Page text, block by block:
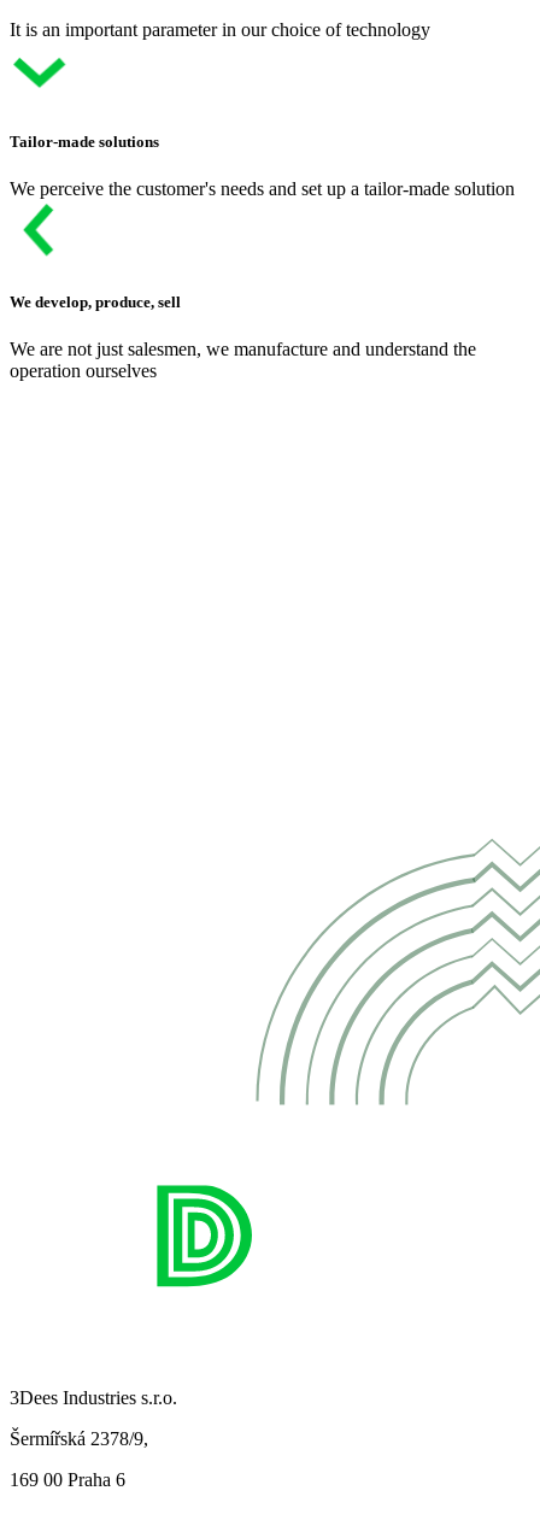
It is an important parameter in our choice of technology
Tailor-made solutions
We perceive the customer's needs and set up a tailor-made solution
We develop, produce, sell
We are not just salesmen, we manufacture and understand the
operation ourselves
3Dees Industries s.r.o.
Šermířská 2378/9,
169 00 Praha 6